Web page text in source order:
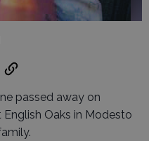
passed away on
Oaks in Modesto